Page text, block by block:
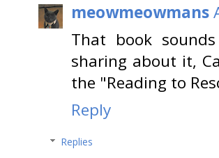
meowmeowmans
That book
sharing about it,
the "Reading to
Reply
Replies